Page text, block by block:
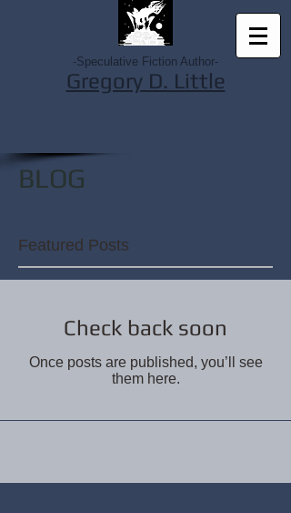
-Speculative Fiction Author-
Gregory D. Little
BLOG
Featured Posts
Check back soon
Once posts are published, you’ll see
them here.